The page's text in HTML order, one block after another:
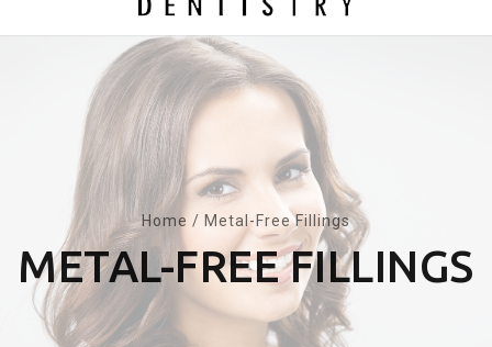
Home / Metal-Free Fillings
METAL-FREE FILLINGS